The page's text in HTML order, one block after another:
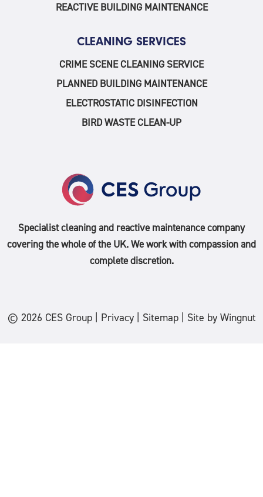
REACTIVE BUILDING MAINTENANCE
CLEANING SERVICES
CRIME SCENE CLEANING SERVICE
PLANNED BUILDING MAINTENANCE
ELECTROSTATIC DISINFECTION
BIRD WASTE CLEAN-UP
Specialist cleaning and reactive maintenance company
covering the whole of the UK. We work with compassion and
complete discretion.
© 2026 CES Group| Privacy| Sitemap| Site by Wingnut